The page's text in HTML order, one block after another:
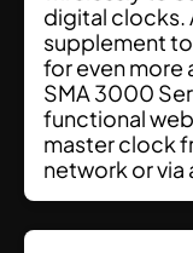
digital clocks.
supplement
for even more
SMA 3000
functional
master clock
network or via